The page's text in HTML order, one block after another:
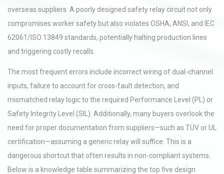
overseas suppliers. A poorly designed safety relay circuit not only
compromises worker safety but also violates OSHA, ANSI, and IEC
62061/ISO 13849 standards, potentially halting production lines
and triggering costly recalls.
The most frequent errors include incorrect wiring of dual-channel
inputs, failure to account for cross-fault detection, and
mismatched relay logic to the required Performance Level (PL) or
Safety Integrity Level (SIL). Additionally, many buyers overlook the
need for proper documentation from suppliers—such as TÜV or UL
certification—assuming a generic relay will suffice. This is a
dangerous shortcut that often results in non-compliant systems.
Below is a knowledge table summarizing the top five design